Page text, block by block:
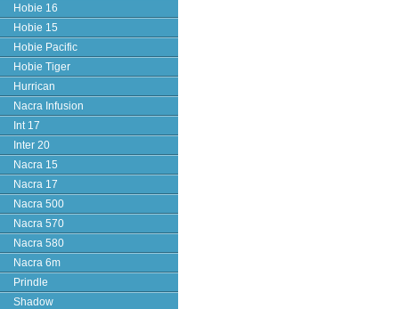
Hobie 16
Hobie 15
Hobie Pacific
Hobie Tiger
Hurrican
Nacra Infusion
Int 17
Inter 20
Nacra 15
Nacra 17
Nacra 500
Nacra 570
Nacra 580
Nacra 6m
Prindle
Shadow